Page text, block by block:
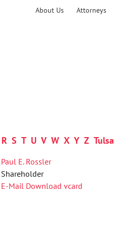
About Us Attorneys
R S T U V W X Y Z Tulsa
Paul E. Rossler
Shareholder
E-Mail Download vcard